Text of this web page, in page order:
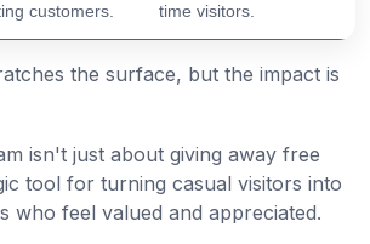
customers.
time visitors.
the surface, but the impact is
isn't just about giving away free
tool for turning casual visitors into
who feel valued and appreciated.